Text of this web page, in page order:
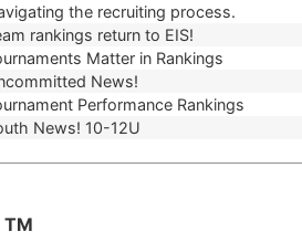
the recruiting process.
rankings return to EIS!
Matter in Rankings
News!
Performance Rankings
News! 10-12U